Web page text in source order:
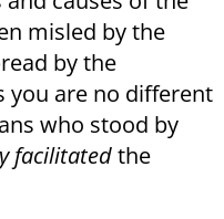
misled by the
by the
you are no different
who stood by
facilitatedthe